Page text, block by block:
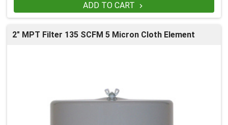
ADD TO CART 
2" MPT Filter 135 SCFM 5 Micron Cloth Element